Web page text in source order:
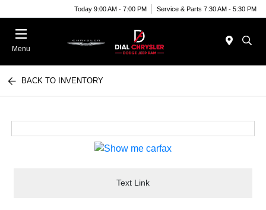
Today 9:00 AM - 7:00 PM Service & Parts 7:30 AM - 5:30 PM
Menu
BACK TO INVENTORY
Text Link